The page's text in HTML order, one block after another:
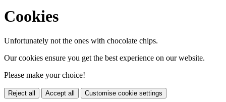
Cookies
Unfortunately not the ones with chocolate chips.
Our cookies ensure you get the best experience on our website.
Please make your choice!
Reject all Accept all Customise cookie settings